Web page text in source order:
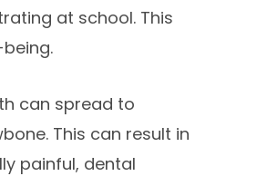
at school. This
can spread to
This can result in
painful, dental